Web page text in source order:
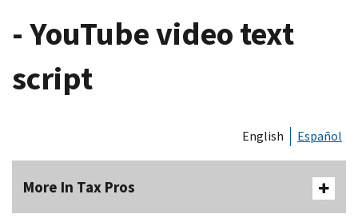
- YouTube video text
script
English Español
More In Tax Pros